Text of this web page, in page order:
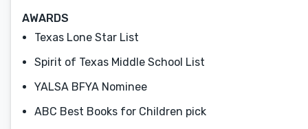
AWARDS
Texas Lone Star List
Spirit of Texas Middle School List
YALSA BFYA Nominee
ABC Best Books for Children pick